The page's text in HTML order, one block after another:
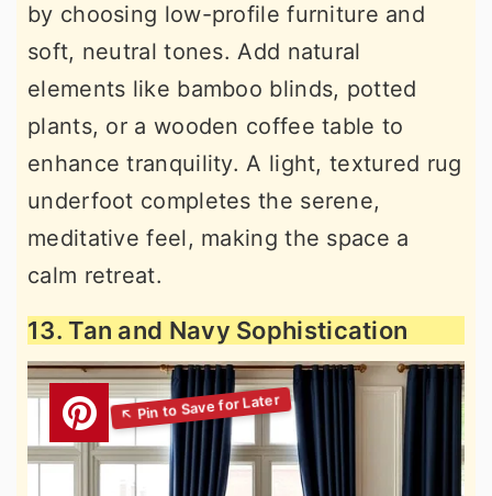
by choosing low-profile furniture and
soft, neutral tones. Add natural
elements like bamboo blinds, potted
plants, or a wooden coffee table to
enhance tranquility. A light, textured rug
underfoot completes the serene,
meditative feel, making the space a
calm retreat.
13. Tan and Navy Sophistication